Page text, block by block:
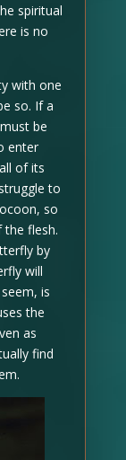
spiritual
is no
with one
so. If a
be
enter
of its
to
so
flesh.
by
will
is
the
as
find